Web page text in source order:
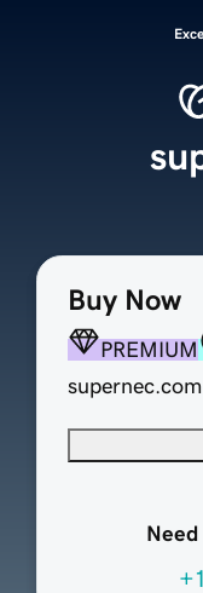
Buy Now
PREMIUM
supernec.com